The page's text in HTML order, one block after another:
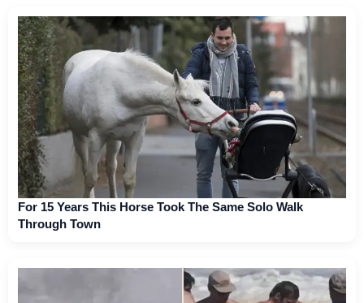
For 15 Years This Horse Took The Same Solo Walk
Through Town